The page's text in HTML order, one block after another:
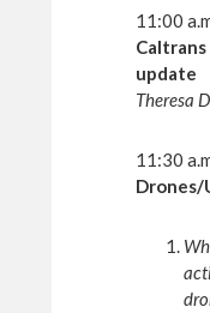
11:00
update
Theresa
11:30
Drones/